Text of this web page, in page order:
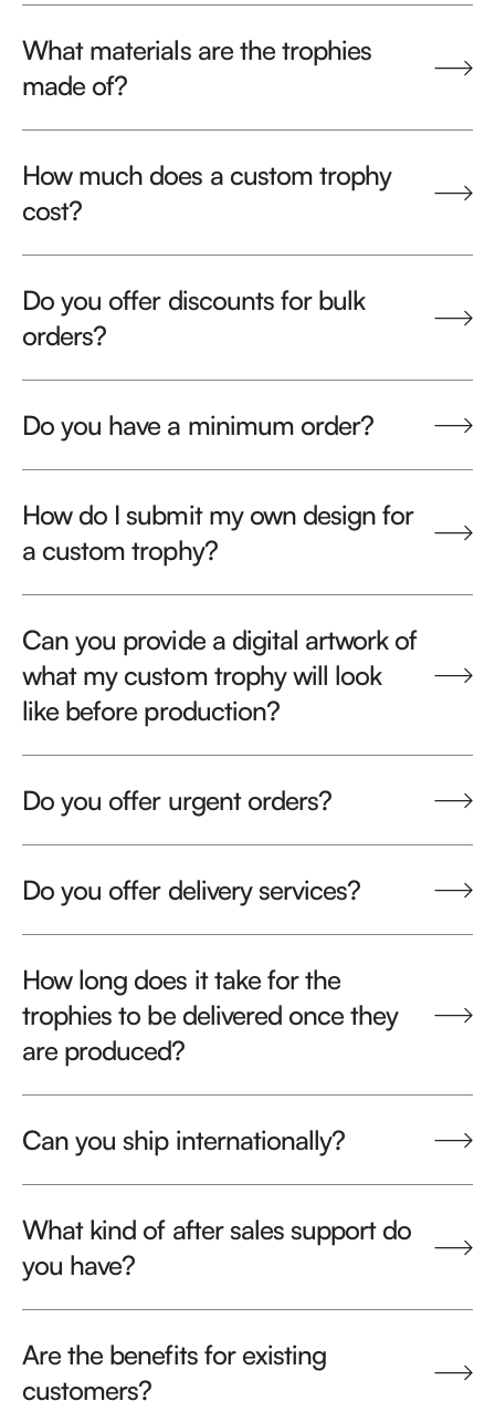
What materials are the trophies
made of?
How much does a custom trophy
cost?
Do you offer discounts for bulk
orders?
Do you have a minimum order?
How do I submit my own design for
a custom trophy?
Can you provide a digital artwork of
what my custom trophy will look
like before production?
Do you offer urgent orders?
Do you offer delivery services?
How long does it take for the
trophies to be delivered once they
are produced?
Can you ship internationally?
What kind of after sales support do
you have?
Are the benefits for existing
customers?